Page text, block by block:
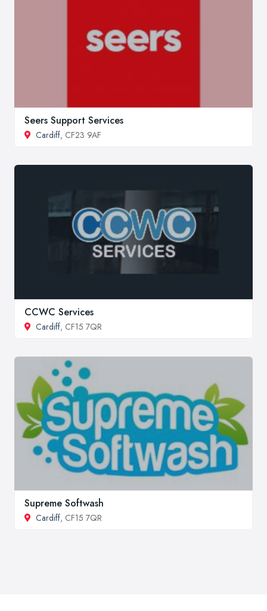
Seers Support Services
Cardiff, CF23 9AF
CCWC Services
Cardiff, CF15 7QR
Supreme Softwash
Cardiff, CF15 7QR